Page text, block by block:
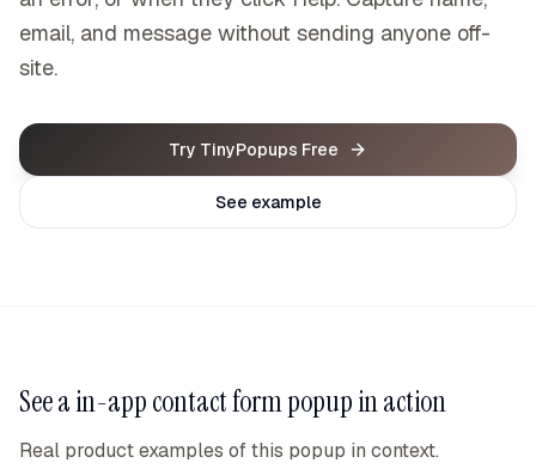
email, and message without sending anyone off-
site.
Try TinyPopups Free
See example
See ain-app contact form popupin action
Real product examples of this popup in context.